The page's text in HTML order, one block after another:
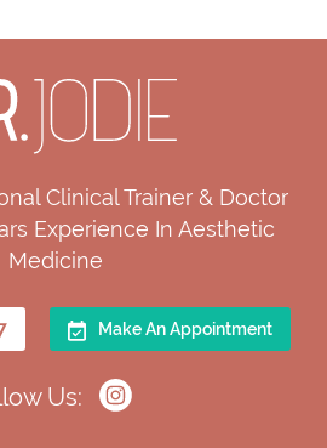
Clinical Trainer & Doctor
Experience In Aesthetic
Medicine
Make An Appointment
Us: